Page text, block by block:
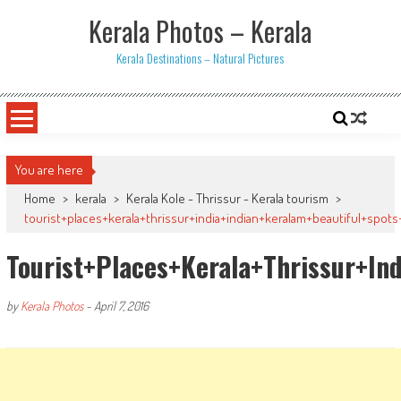
Kerala Photos – Kerala
Kerala Destinations – Natural Pictures
You are here
Home > kerala > Kerala Kole - Thrissur - Kerala tourism >
byKerala Photos- April 7, 2016